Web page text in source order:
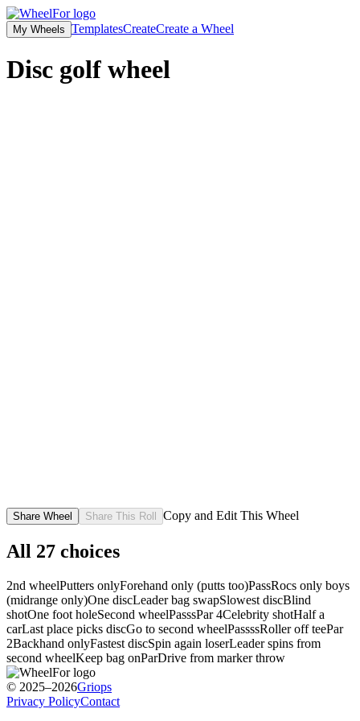
My Wheels TemplatesCreateCreate a Wheel
Disc golf wheel
Share Wheel Share This Roll Copy and Edit This Wheel
All 27 choices
2nd wheelPutters onlyForehand only (putts too)PassRocs only boys
(midrange only)One discLeader bag swapSlowest discBlind
shotOne foot holeSecond wheelPasssPar 4Celebrity shotHalf a
carLast place picks discGo to second wheelPassssRoller off teePar
2Backhand onlyFastest discSpin again loserLeader spins from
second wheelKeep bag onParDrive from marker throw
© 2025–2026Griops
Privacy PolicyContact